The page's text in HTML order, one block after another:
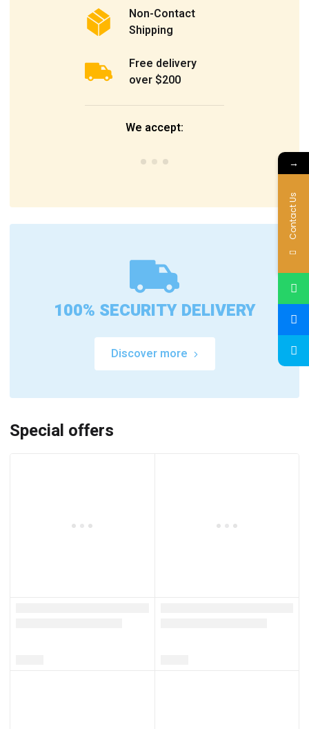
Non-Contact
Shipping
Free delivery
over $200
We accept:
100% SECURITY DELIVERY
Discover more
Special offers
→
Contact Us